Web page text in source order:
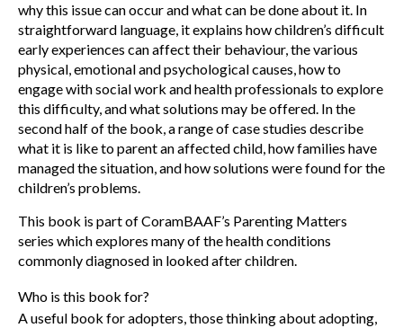
why this issue can occur and what can be done about it. In
straightforward language, it explains how children’s difficult
early experiences can affect their behaviour, the various
physical, emotional and psychological causes, how to
engage with social work and health professionals to explore
this difficulty, and what solutions may be offered. In the
second half of the book, a range of case studies describe
what it is like to parent an affected child, how families have
managed the situation, and how solutions were found for the
children’s problems.
This book is part of CoramBAAF’s Parenting Matters
series which explores many of the health conditions
commonly diagnosed in looked after children.
Who is this book for?
A useful book for adopters, those thinking about adopting,